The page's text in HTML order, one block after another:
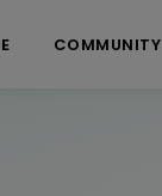
COMMUNITY